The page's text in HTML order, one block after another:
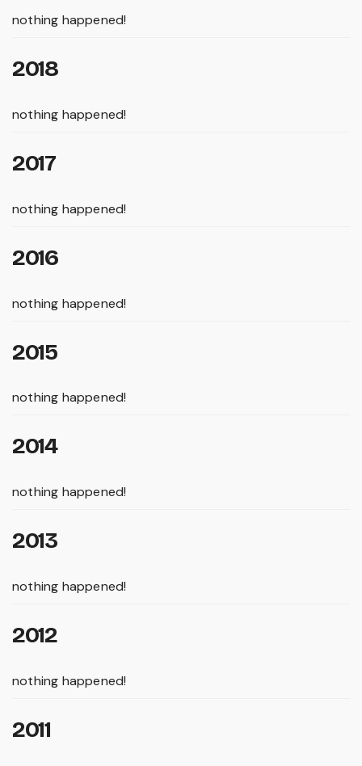
nothing happened!
2018
nothing happened!
2017
nothing happened!
2016
nothing happened!
2015
nothing happened!
2014
nothing happened!
2013
nothing happened!
2012
nothing happened!
2011